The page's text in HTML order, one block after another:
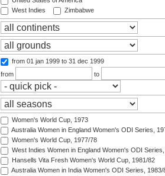
West Indies
Zimbabwe
from 01 jan 1999 to 31 dec 1999
from
to
Women's World Cup, 1973
Australia Women in England Women's ODI Series,
Women's World Cup, 1977/78
West Indies Women in England Women's ODI
Hansells Vita Fresh Women's World Cup, 1981/82
Australia Women in India Women's ODI Series, 1983/